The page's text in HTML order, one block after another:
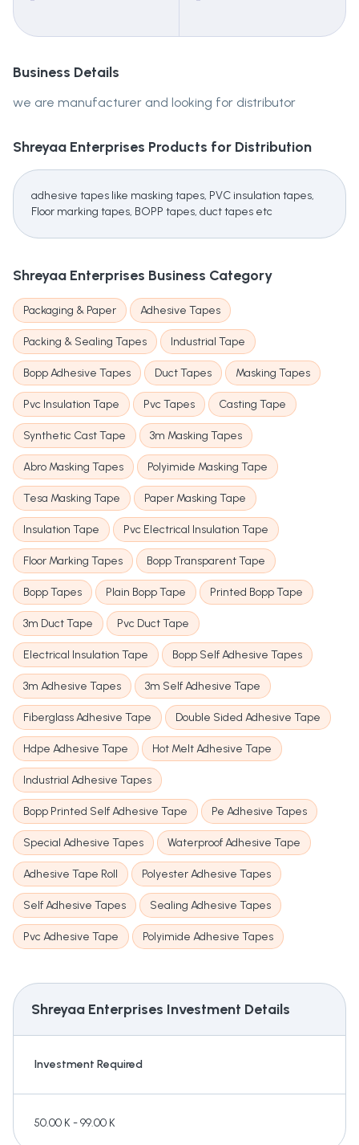
Business Details
we are manufacturer and looking for distributor
Shreyaa Enterprises Products for Distribution
adhesive tapes like masking tapes, PVC insulation tapes,
Floor marking tapes, BOPP tapes, duct tapes etc
Shreyaa Enterprises Business Category
Packaging & Paper Adhesive Tapes
Packing & Sealing Tapes Industrial Tape
Bopp Adhesive Tapes Duct Tapes Masking Tapes
Pvc Insulation Tape Pvc Tapes Casting Tape
Synthetic Cast Tape 3m Masking Tapes
Abro Masking Tapes Polyimide Masking Tape
Tesa Masking Tape Paper Masking Tape
Insulation Tape Pvc Electrical Insulation Tape
Floor Marking Tapes Bopp Transparent Tape
Bopp Tapes Plain Bopp Tape Printed Bopp Tape
3m Duct Tape Pvc Duct Tape
Electrical Insulation Tape Bopp Self Adhesive Tapes
3m Adhesive Tapes 3m Self Adhesive Tape
Fiberglass Adhesive Tape Double Sided Adhesive Tape
Hdpe Adhesive Tape Hot Melt Adhesive Tape
Industrial Adhesive Tapes
Bopp Printed Self Adhesive Tape Pe Adhesive Tapes
Special Adhesive Tapes Waterproof Adhesive Tape
Adhesive Tape Roll Polyester Adhesive Tapes
Self Adhesive Tapes Sealing Adhesive Tapes
Pvc Adhesive Tape Polyimide Adhesive Tapes
Shreyaa Enterprises Investment Details
Investment Required
50.00 K - 99.00 K